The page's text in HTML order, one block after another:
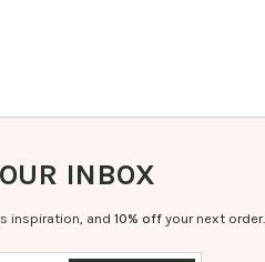
INBOX
inspiration, and 10% off your next order.